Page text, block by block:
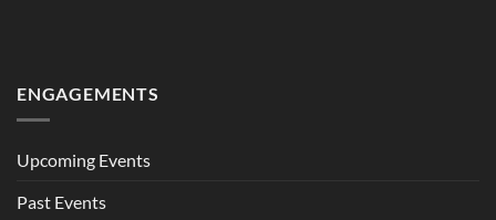
ENGAGEMENTS
Upcoming Events
Past Events